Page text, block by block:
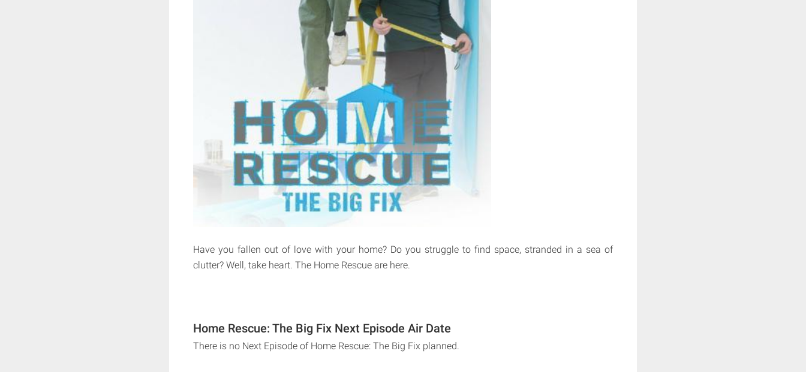
Have you fallen out of love with your home? Do you struggle to find space, stranded in a sea of
clutter? Well, take heart. The Home Rescue are here.
Home Rescue: The Big Fix Next Episode Air Date
There is no Next Episode of Home Rescue: The Big Fix planned.